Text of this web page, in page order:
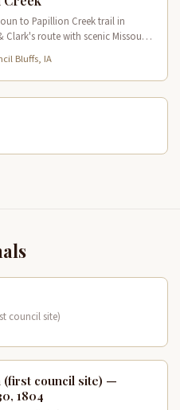
to Papillion Creek trail in
Clark's route with scenic Missouri
Bluffs, IA
council site)
(first council site) —
1804